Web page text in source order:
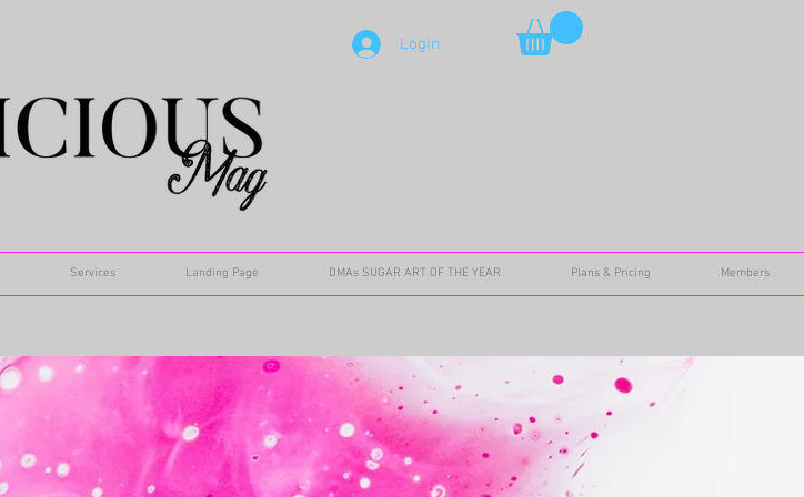
Services Landing Page DMAs SUGAR ART OF THE YEAR Plans & Pricing Members
Login